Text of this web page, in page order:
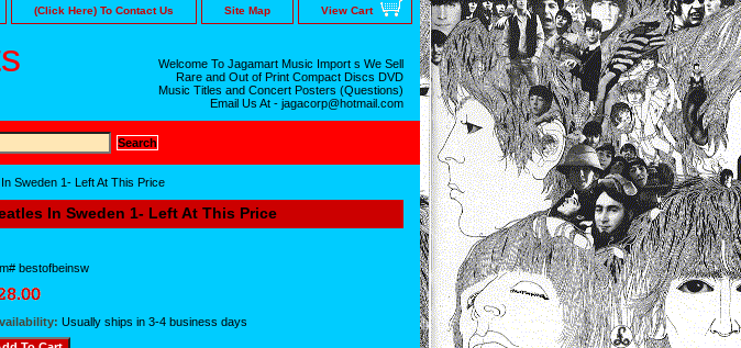
(Click Here) To Contact Us Site Map View Cart
Welcome To Jagamart Music Import s We Sell
Rare and Out of Print Compact Discs DVD
Music Titles and Concert Posters (Questions)
Email Us At - jagacorp@hotmail.com
Sweden 1- Left At This Price
In Sweden 1- Left At This Price
bestofbeinsw
Usually ships in 3-4 business days